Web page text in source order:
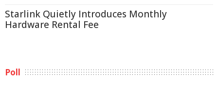
Starlink Quietly Introduces Monthly
Hardware Rental Fee
Poll